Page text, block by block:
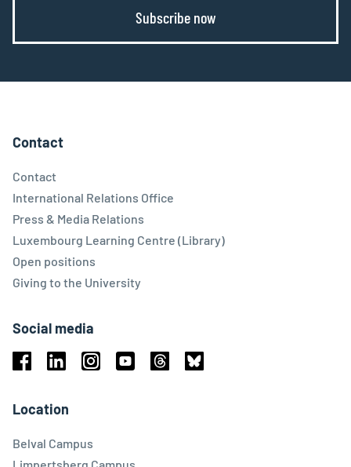
Subscribe now
Contact
Contact
International Relations Office
Press & Media Relations
Luxembourg Learning Centre (Library)
Open positions
Giving to the University
Social media
Location
Belval Campus